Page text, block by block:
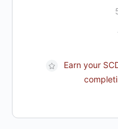
Earn your